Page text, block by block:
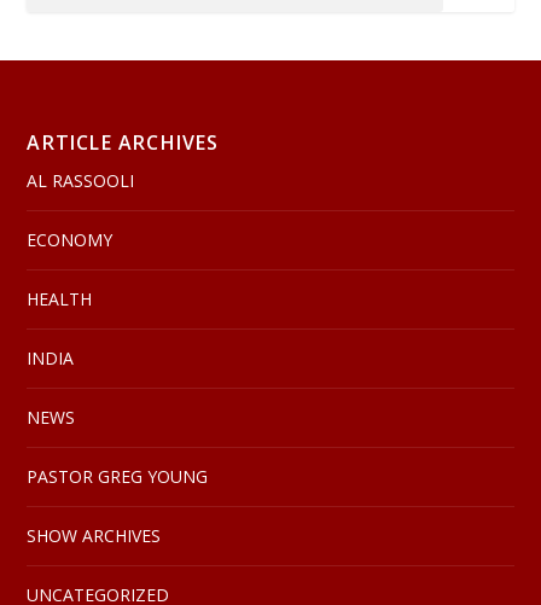
ARTICLE ARCHIVES
AL RASSOOLI
ECONOMY
HEALTH
INDIA
NEWS
PASTOR GREG YOUNG
SHOW ARCHIVES
UNCATEGORIZED